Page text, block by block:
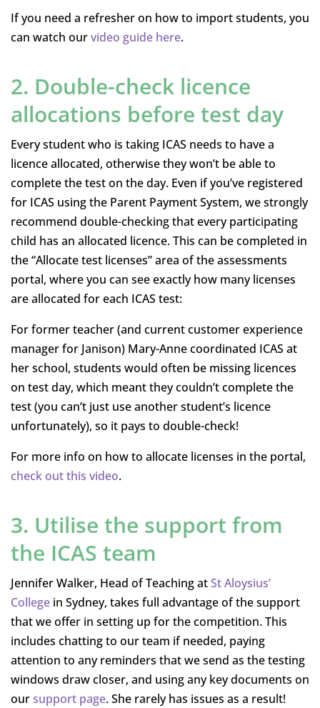
If you need a refresher on how to import students, you
can watch ourvideo guide here.
2. Double-check licence
allocations before test day
Every student who is taking ICAS needs to have a
licence allocated, otherwise they won’t be able to
complete the test on the day. Even if you’ve registered
for ICAS using the Parent Payment System, we strongly
recommend double-checking that every participating
child has an allocated licence. This can be completed in
the “Allocate test licenses” area of the assessments
portal, where you can see exactly how many licenses
are allocated for each ICAS test:
For former teacher (and current customer experience
manager for Janison) Mary-Anne coordinated ICAS at
her school, students would often be missing licences
on test day, which meant they couldn’t complete the
test (you can’t just use another student’s licence
unfortunately), so it pays to double-check!
For more info on how to allocate licenses in the portal,
check out this video.
3. Utilise the support from
the ICAS team
Jennifer Walker, Head of Teaching atSt Aloysius’
College in Sydney, takes full advantage of the support
that we offer in setting up for the competition. This
includes chatting to our team if needed, paying
attention to any reminders that we send as the testing
windows draw closer, and using any key documents on
oursupport page. She rarely has issues as a result!